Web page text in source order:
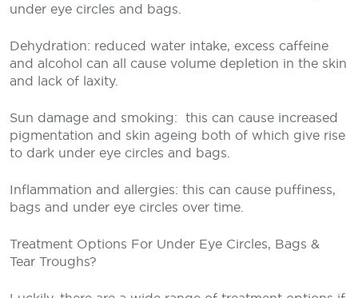
under eye circles and bags.
Dehydration: reduced water intake, excess caffeine
and alcohol can all cause volume depletion in the skin
and lack of laxity.
Sun damage and smoking: this can cause increased
pigmentation and skin ageing both of which give rise
to dark under eye circles and bags.
Inflammation and allergies: this can cause puffiness,
bags and under eye circles over time.
Treatment Options For Under Eye Circles, Bags &
Tear Troughs?